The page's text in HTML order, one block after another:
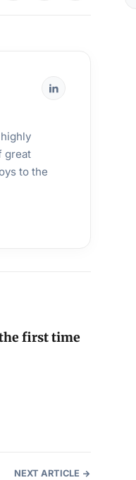
great
to the
first time
NEXT ARTICLE